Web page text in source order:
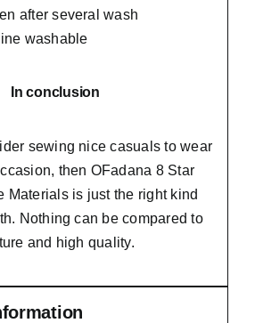
after several wash
washable
In conclusion
sewing nice casuals to wear
then OFadana 8 Star
Materials is just the right kind
Nothing can be compared to
and high quality.